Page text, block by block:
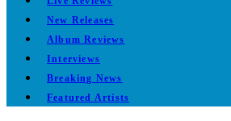
New Releases
Album Reviews
Interviews
Breaking News
Featured Artists